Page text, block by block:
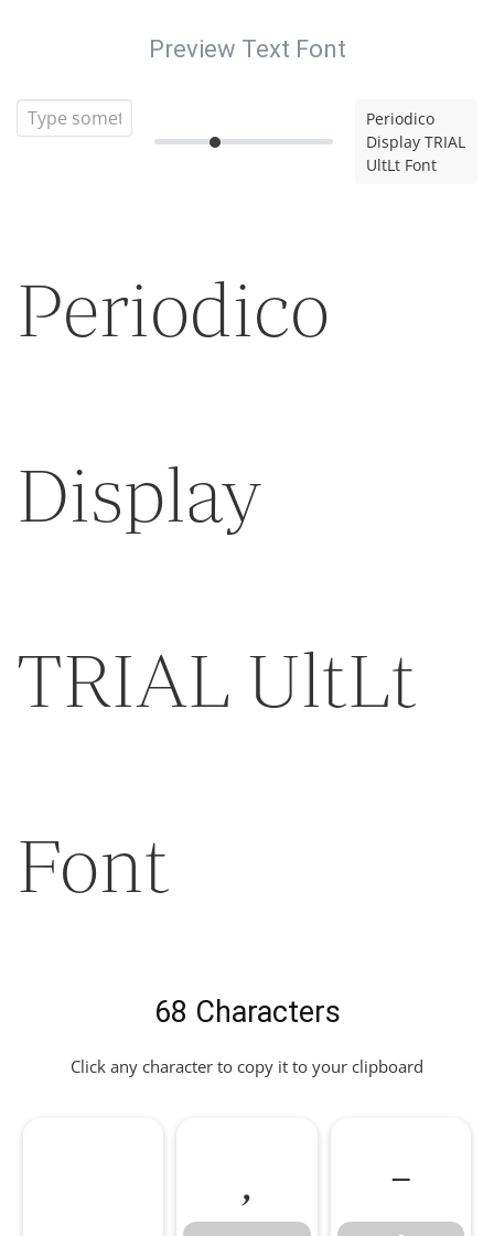
Preview Text Font
Periodico
Display TRIAL
UltLt Font
Periodico
Display
TRIAL UltLt
Font
68 Characters
Click any character to copy it to your clipboard
, -